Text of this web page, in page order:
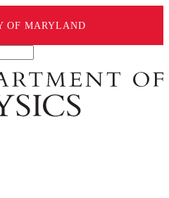
OF MARYLAND